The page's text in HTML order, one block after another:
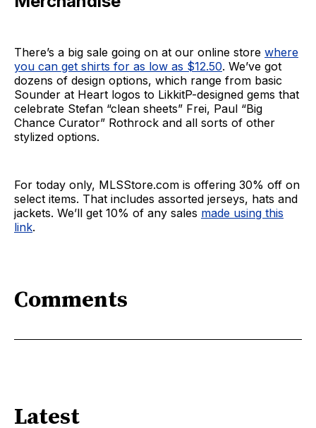
There’s a big sale going on at our online store where
you can get shirts for as low as $12.50. We’ve got
dozens of design options, which range from basic
Sounder at Heart logos to LikkitP-designed gems that
celebrate Stefan “clean sheets” Frei, Paul “Big
Chance Curator” Rothrock and all sorts of other
stylized options.
For today only, MLSStore.com is offering 30% off on
select items. That includes assorted jerseys, hats and
jackets. We’ll get 10% of any sales made using this
link.
Comments
Latest